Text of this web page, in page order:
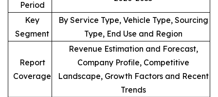
Period
Key
Segment
By Service Type, Vehicle Type, Sourcing
Type, End Use and Region
Report
Coverage
Revenue Estimation and Forecast,
Company Profile, Competitive
Landscape, Growth Factors and Recent
Trends